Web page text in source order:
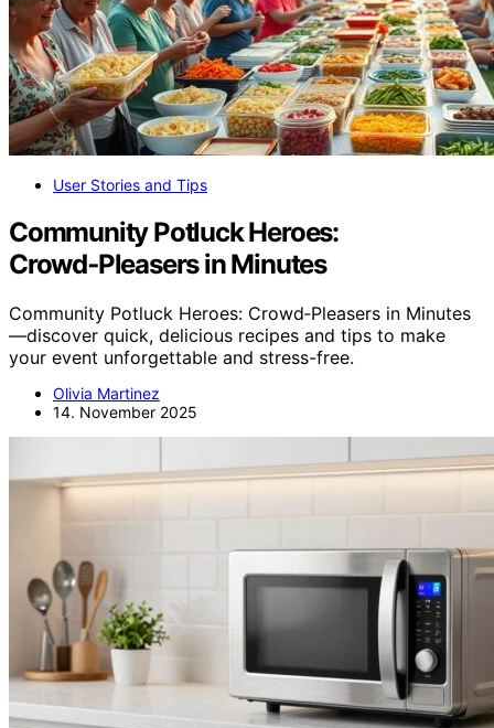
User Stories and Tips
Community Potluck Heroes:
Crowd‑Pleasers in Minutes
Community Potluck Heroes: Crowd‑Pleasers in Minutes
—discover quick, delicious recipes and tips to make
your event unforgettable and stress-free.
Olivia Martinez
14. November 2025